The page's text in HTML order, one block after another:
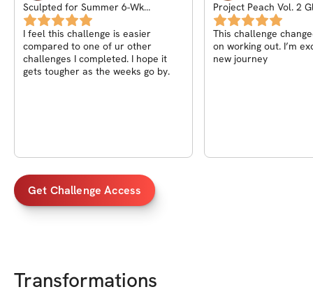
Sculpted for Summer 6-Wk
Challenge
I feel this challenge is easier
compared to one of ur other
challenges I completed. I hope it
gets tougher as the weeks go by.
Project Peach Vol. 2
Challenge
This challenge changed my outlook
on working out. I’m
new journey
Get Challenge Access
Transformations